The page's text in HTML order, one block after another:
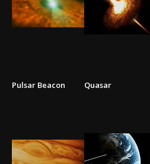
Pulsar Beacon Quasar